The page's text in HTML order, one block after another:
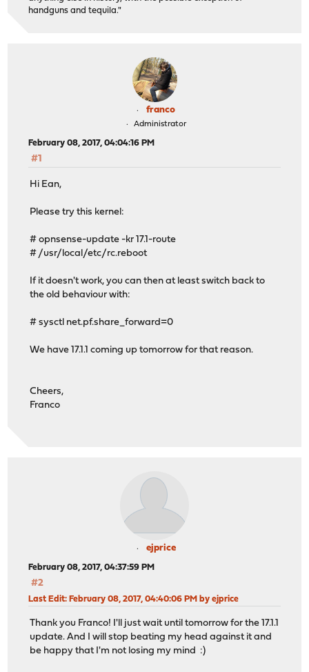
handguns and tequila."
franco
Administrator
February 08, 2017, 04:04:16 PM
#1
Hi Ean,
Please try this kernel:
# opnsense-update -kr 17.1-route
# /usr/local/etc/rc.reboot
If it doesn't work, you can then at least switch back to
the old behaviour with:
# sysctl net.pf.share_forward=0
We have 17.1.1 coming up tomorrow for that reason.
Cheers,
Franco
ejprice
February 08, 2017, 04:37:59 PM
#2
Last Edit: February 08, 2017, 04:40:06 PM by ejprice
Thank you Franco! I'll just wait until tomorrow for the 17.1.1
update. And I will stop beating my head against it and
be happy that I'm not losing my mind :)